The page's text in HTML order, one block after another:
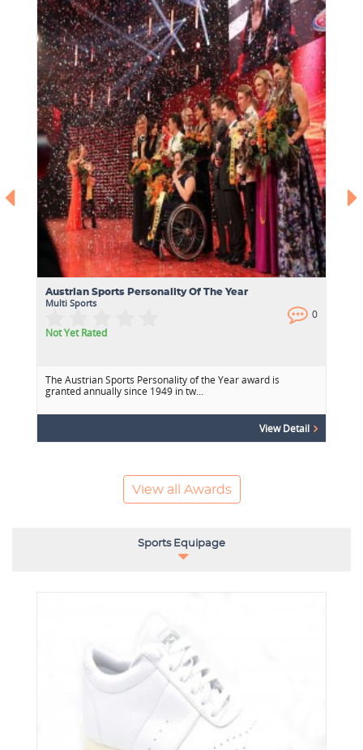
Austrian Sports Personality Of The Year
Multi Sports
Not Yet Rated
0
The Austrian Sports Personality of the Year award is
granted annually since 1949 in tw...
View Detail
View all Awards
Sports Equipage